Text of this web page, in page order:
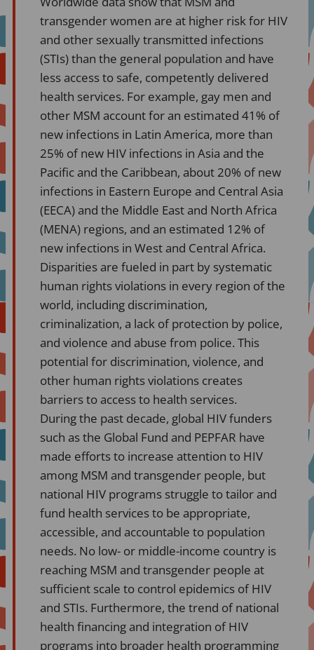
transgender women are at higher risk for HIV
and other sexually transmitted infections
(STIs) than the general population and have
less access to safe, competently delivered
health services. For example, gay men and
other MSM account for an estimated 41% of
new infections in Latin America, more than
25% of new HIV infections in Asia and the
Pacific and the Caribbean, about 20% of new
infections in Eastern Europe and Central Asia
(EECA) and the Middle East and North Africa
(MENA) regions, and an estimated 12% of
new infections in West and Central Africa.
Disparities are fueled in part by systematic
human rights violations in every region of the
world, including discrimination,
criminalization, a lack of protection by police,
and violence and abuse from police. This
potential for discrimination, violence, and
other human rights violations creates
barriers to access to health services.
During the past decade, global HIV funders
such as the Global Fund and PEPFAR have
made efforts to increase attention to HIV
among MSM and transgender people, but
national HIV programs struggle to tailor and
fund health services to be appropriate,
accessible, and accountable to population
needs. No low- or middle-income country is
reaching MSM and transgender people at
sufficient scale to control epidemics of HIV
and STIs. Furthermore, the trend of national
health financing and integration of HIV
programs into broader health programming